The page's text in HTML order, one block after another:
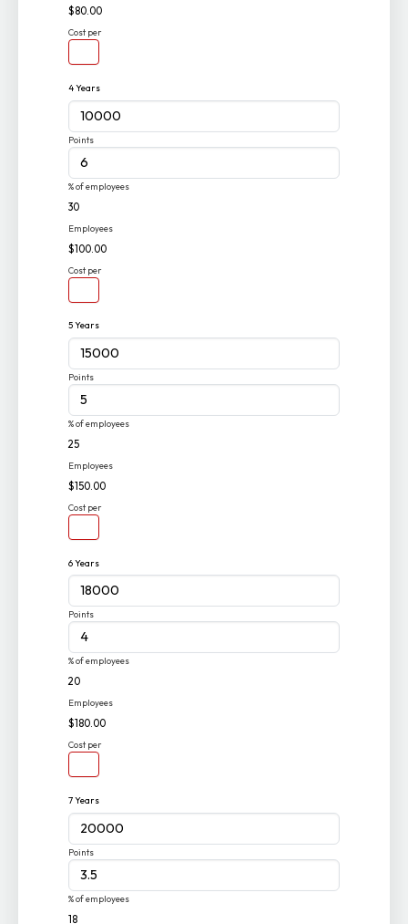
$80.00
Cost per
4 Years
Points
% of employees
30
Employees
$100.00
Cost per
5 Years
Points
% of employees
25
Employees
$150.00
Cost per
6 Years
Points
% of employees
20
Employees
$180.00
Cost per
7 Years
Points
% of employees
18